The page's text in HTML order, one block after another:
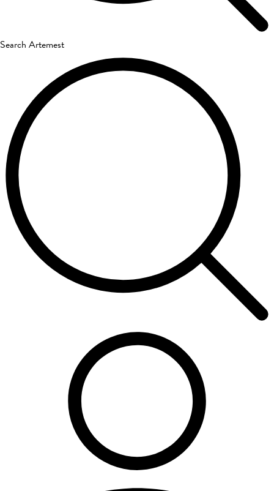
Search Artemest